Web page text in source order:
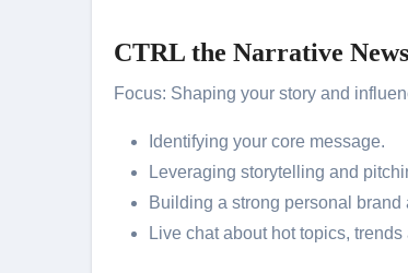
CTRL the Narrative
Focus: Shaping your story and
Identifying your core message.
Leveraging storytelling and
Building a strong personal
Live chat about hot topics,